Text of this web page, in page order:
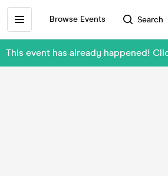
Browse Events Search
This event has already happened!